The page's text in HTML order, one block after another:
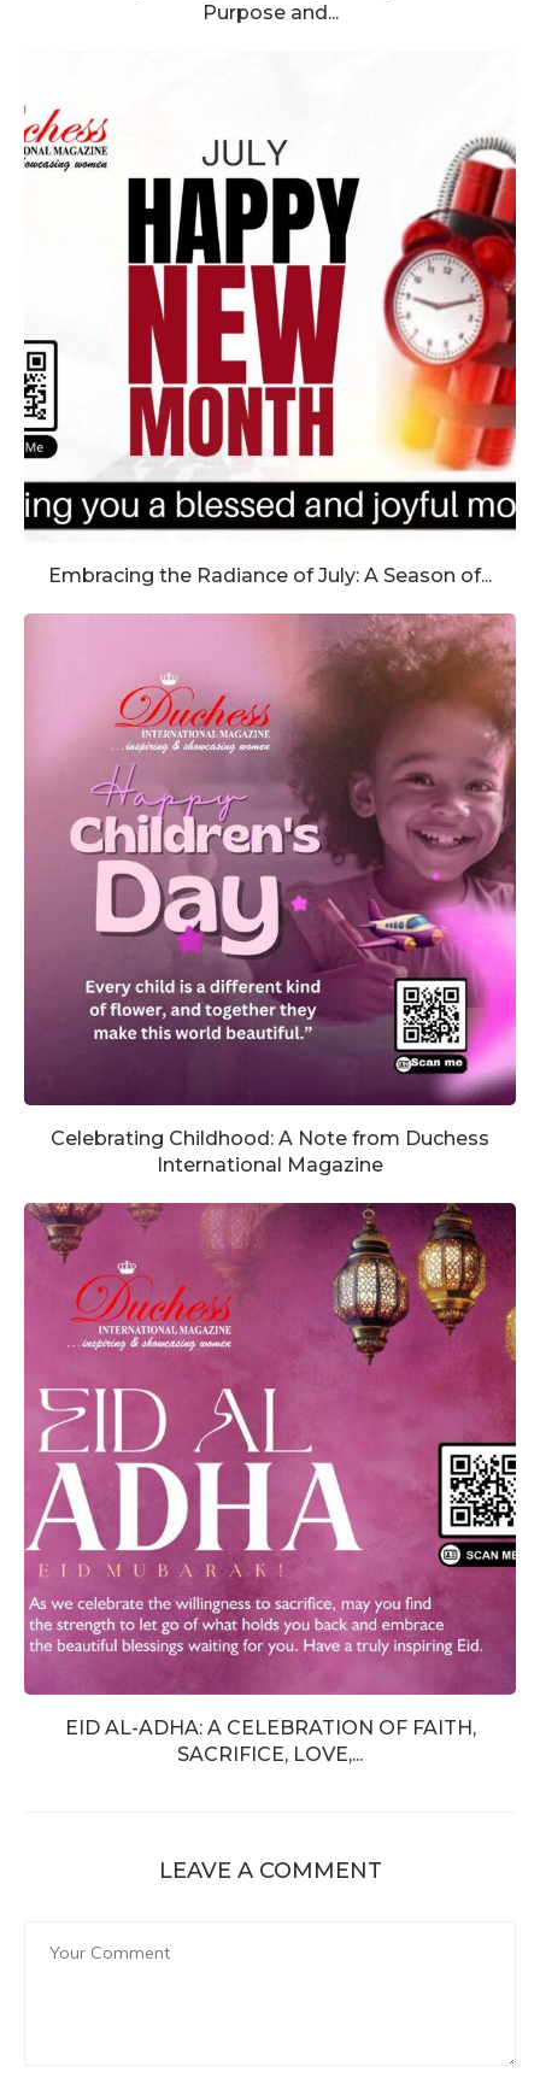
Purpose and...
Embracing the Radiance of July: A Season of...
Celebrating Childhood: A Note from Duchess
International Magazine
EID AL-ADHA: A CELEBRATION OF FAITH,
SACRIFICE, LOVE,...
LEAVE A COMMENT